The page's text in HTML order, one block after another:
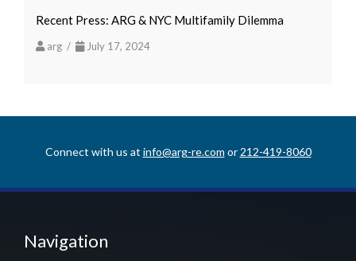
Recent Press: ARG & NYC Multifamily Dilemma
arg / July 17, 2024
Connect with us at info@arg-re.com or 212-419-8060
Navigation